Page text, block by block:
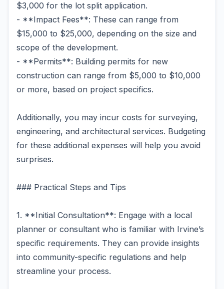
$3,000 for the lot split application.
- **Impact Fees**: These can range from
$15,000 to $25,000, depending on the size and
scope of the development.
- **Permits**: Building permits for new
construction can range from $5,000 to $10,000
or more, based on project specifics.
Additionally, you may incur costs for surveying,
engineering, and architectural services. Budgeting
for these additional expenses will help you avoid
surprises.
### Practical Steps and Tips
1. **Initial Consultation**: Engage with a local
planner or consultant who is familiar with Irvine’s
specific requirements. They can provide insights
into community-specific regulations and help
streamline your process.